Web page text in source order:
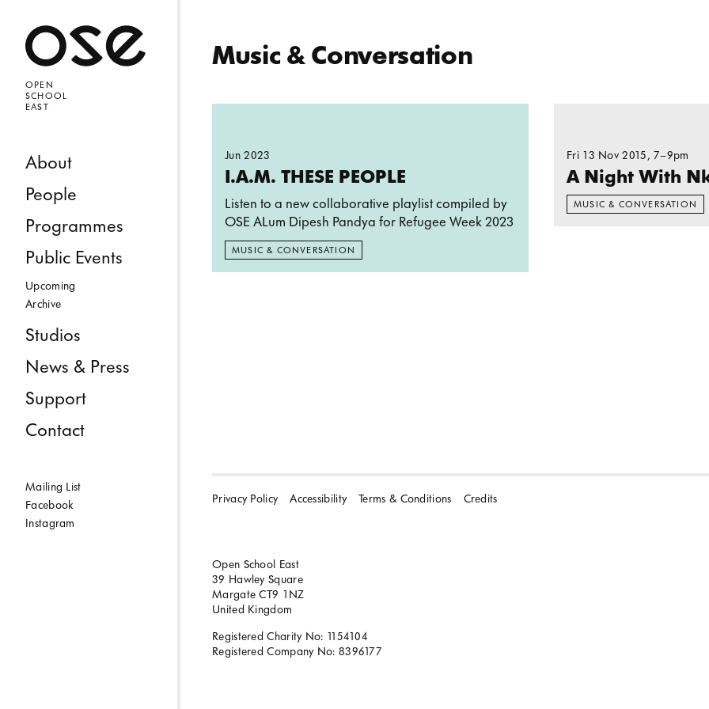
Open School East
OPEN
SCHOOL
EAST
Skip to content
About
People
Programmes
Public Events
Upcoming
Archive
Studios
News & Press
Support
Contact
Mailing List
Facebook
Instagram
Music & Conversation
Jun 2023
I.A.M. THESE PEOPLE
Listen to a new collaborative playlist compiled by
OSE ALum Dipesh Pandya for Refugee Week 2023
MUSIC & CONVERSATION
Fri 13 Nov 2015, 7–9pm
A Night With
MUSIC & CONVERSATION
Privacy Policy Accessibility Terms & Conditions Credits
Open School East
39 Hawley Square
Margate CT9 1NZ
United Kingdom
Registered Charity No: 1154104
Registered Company No: 8396177